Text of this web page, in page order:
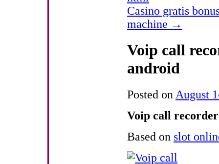
Casino gratis
machine →
Voip call
android
Posted on August
Voip call
Based on slot